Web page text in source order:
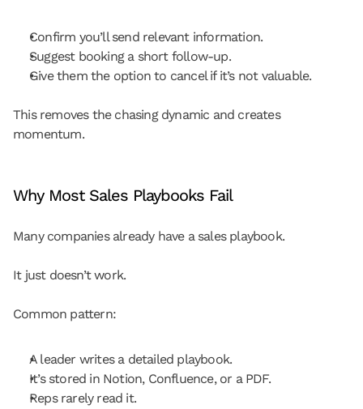
Confirm you’ll send relevant information.
Suggest booking a short follow-up.
Give them the option to cancel if it’s not valuable.
This removes the chasing dynamic and creates
momentum.
Why Most Sales Playbooks Fail
Many companies already have a sales playbook.
It just doesn’t work.
Common pattern:
A leader writes a detailed playbook.
It’s stored in Notion, Confluence, or a PDF.
Reps rarely read it.